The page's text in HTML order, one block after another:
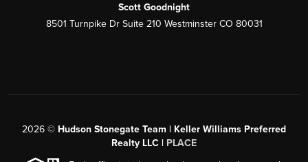
Scott Goodnight
8501 Turnpike Dr Suite 210 Westminster CO 80031
2026 © Hudson Stonegate Team | Keller Williams Preferred
Realty LLC | PLACE